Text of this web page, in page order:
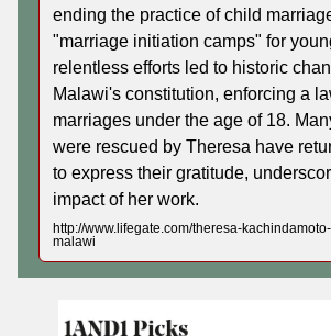
ending the practice of child
"marriage initiation camps" for
relentless efforts led to historic
Malawi's constitution, enforcing a
marriages under the age of 18.
were rescued by Theresa have
to express their gratitude,
impact of her work.
http://www.lifegate.com/theresa-
malawi